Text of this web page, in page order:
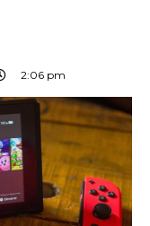
Newsletter
Connect
2:06 pm